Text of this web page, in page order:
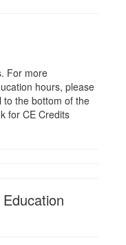
For more
hours, please
to the bottom of the
for CE Credits